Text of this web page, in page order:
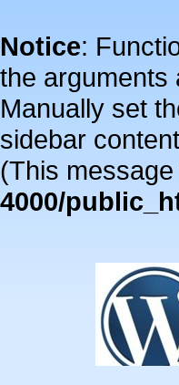
Notice:
the arguments
Manually set
sidebar
(This
4000/